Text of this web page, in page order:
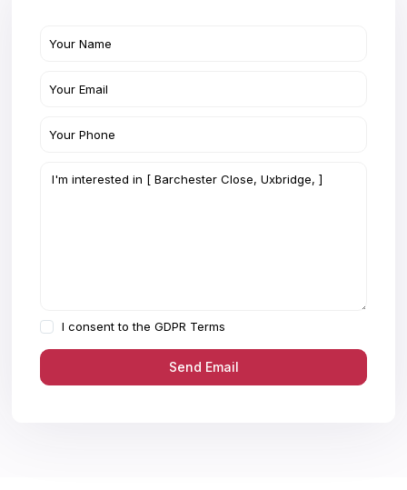
I consent to theGDPR Terms